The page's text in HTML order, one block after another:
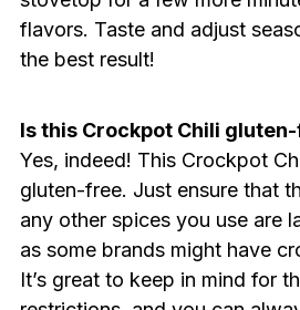
flavors. Taste and adjust
the best result!
Is this Crockpot Chili
Yes, indeed! This Crockpot
gluten-free. Just ensure that
any other spices you use are
as some brands might have
It’s great to keep in mind for